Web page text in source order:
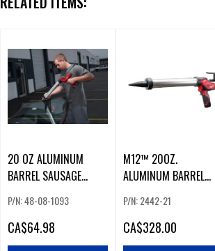
20 OZ ALUMINUM
BARREL SAUSAGE
P/N: 48-08-1093
CA$64.98
M12™ 20OZ.
ALUMINUM BARREL
AND ADHESIVE GUN KIT
P/N: 2442-21
CA$328.00